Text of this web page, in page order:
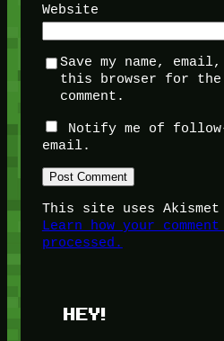
Website
Save my name,
this browser for
comment.
Notify me of follow-
email.
This site uses Akismet
Learn how your
processed.
HEY!